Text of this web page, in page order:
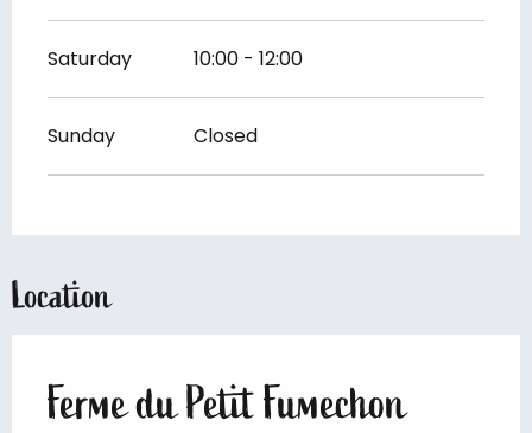
Saturday 10:00 - 12:00
Sunday Closed
Location
Ferme du Petit Fumechon